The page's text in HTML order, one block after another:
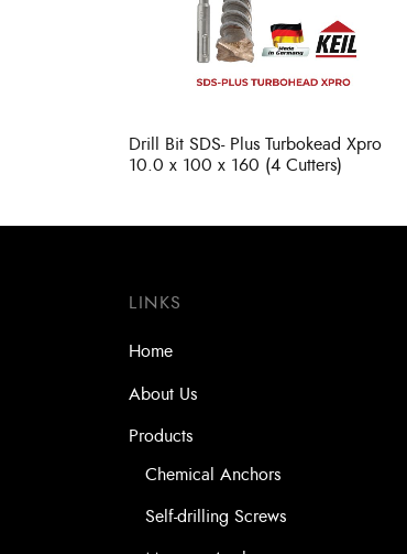
Drill Bit SDS- Plus Turbokead Xpro
10.0 x 100 x 160 (4 Cutters)
LINKS
Home
About Us
Products
Chemical Anchors
Self-drilling Screws